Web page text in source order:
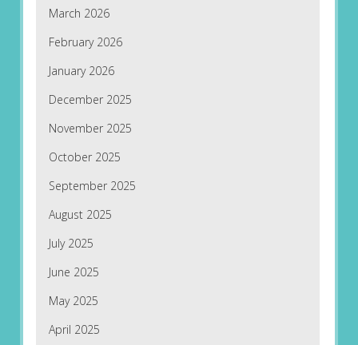
March 2026
February 2026
January 2026
December 2025
November 2025
October 2025
September 2025
August 2025
July 2025
June 2025
May 2025
April 2025